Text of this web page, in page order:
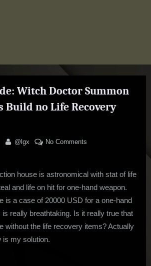
Witch Doctor Summon
Build no Life Recovery
By
@lgx No Comments
Guide:
Witch
Doctor
Zombie
Dogs
house is astronomical with stat of life
and life on hit for one-hand weapon.
is a case of 20000 USD for a one-hand
really breathtaking. Is it really true that
without the life recovery items? Actually
is my solution.